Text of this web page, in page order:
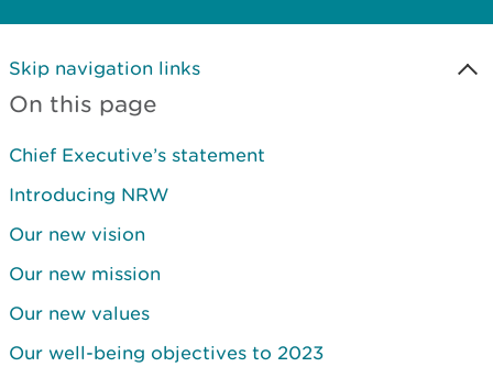
Skip navigation links
On this page
Chief Executive’s statement
Introducing NRW
Our new vision
Our new mission
Our new values
Our well-being objectives to 2023